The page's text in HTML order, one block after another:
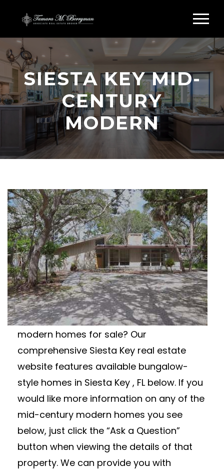
SIESTA KEY MID-
CENTURY
MODERN
Search Siesta Key Midcentury
Modern Real Estate
SIESTA KEY MID-
CENTURY MODERN
HOMES FOR SALE
Looking for Siesta Key mid-century
modern homes for sale? Our
comprehensive Siesta Key real estate
website features available bungalow-
style homes in Siesta Key , FL below. If you
would like more information on any of the
mid-century modern homes you see
below, just click the “Ask a Question”
button when viewing the details of that
property. We can provide you with